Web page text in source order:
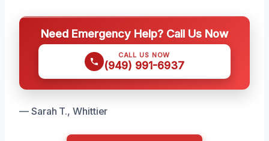
Need Emergency Help? Call Us Now
CALL US NOW
(949) 991-6937
— Sarah T., Whittier